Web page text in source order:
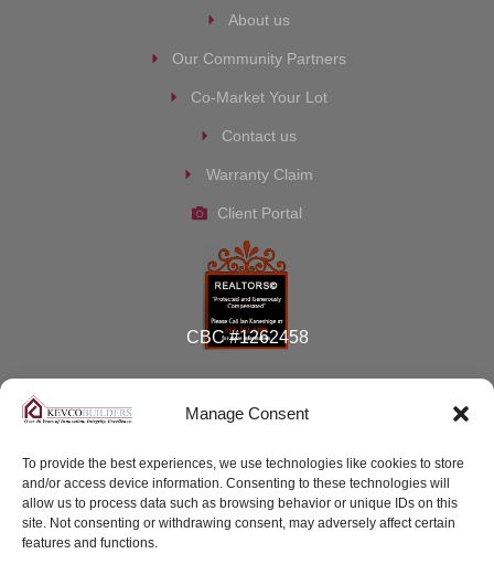
Manage Consent
To provide the best experiences, we use technologies like cookies to store
and/or access device information. Consenting to these technologies will
allow us to process data such as browsing behavior or unique IDs on this
site. Not consenting or withdrawing consent, may adversely affect certain
features and functions.
About us
Our Community Partners
Co-Market Your Lot
Contact us
Warranty Claim
Client Portal
CBC #1262458
© 2026 Kevco Builders, Inc